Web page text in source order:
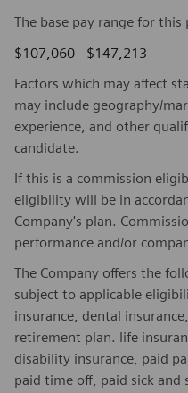
The base pay range for this
$107,060 - $147,213
Factors which may affect
may include geography/
experience, and other
candidate.
If this is a commission
eligibility will be in
Company's plan.
performance and/or
The Company offers the
subject to applicable
insurance, dental
retirement plan. life
disability insurance, paid
paid time off, paid sick and